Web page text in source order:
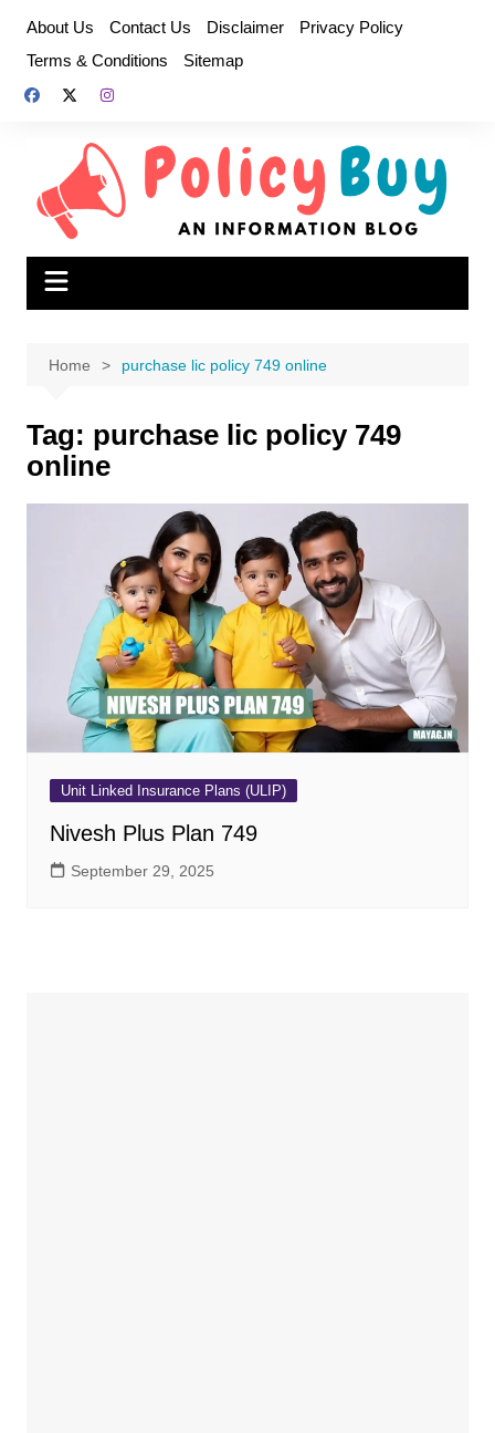
content
About Us Contact Us Disclaimer
Privacy Policy
Terms & Conditions
Sitemap
Home purchase lic policy 749 online
Tag: purchase lic policy 749
online
Unit Linked Insurance Plans (ULIP)
Nivesh Plus Plan 749
September 29, 2025